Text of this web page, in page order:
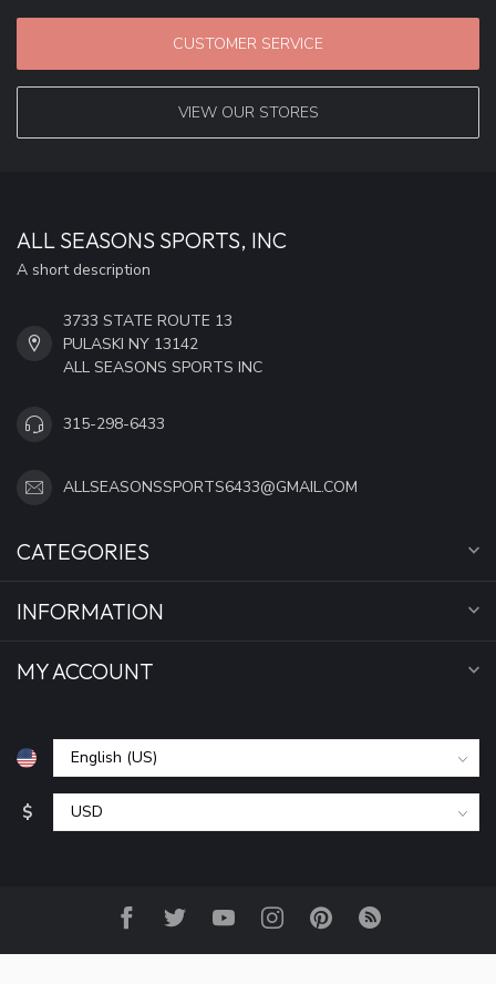
CUSTOMER SERVICE
VIEW OUR STORES
ALL SEASONS SPORTS, INC
A short description
3733 STATE ROUTE 13
PULASKI NY 13142
ALL SEASONS SPORTS INC
315-298-6433
ALLSEASONSSPORTS6433@GMAIL.COM
CATEGORIES
INFORMATION
MY ACCOUNT
$